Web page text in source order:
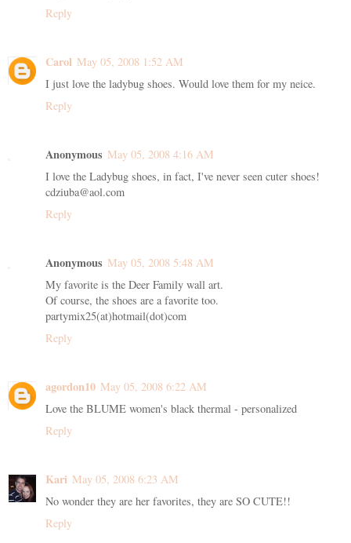
Reply
Carol May 05, 2008 1:52 AM
I just love the ladybug shoes. Would love them for my neice.
Reply
Anonymous May 05, 2008 4:16 AM
I love the Ladybug shoes, in fact, I've never seen cuter shoes!
cdziuba@aol.com
Reply
Anonymous May 05, 2008 5:48 AM
My favorite is the Deer Family wall art.
Of course, the shoes are a favorite too.
partymix25(at)hotmail(dot)com
Reply
agordon10 May 05, 2008 6:22 AM
Love the BLUME women's black thermal - personalized
Reply
Kari May 05, 2008 6:23 AM
No wonder they are her favorites, they are SO CUTE!!
Reply